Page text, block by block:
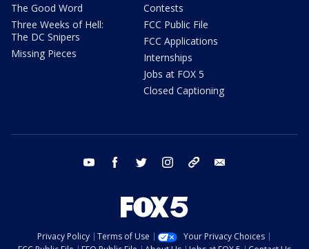
The Good Word
Three Weeks of Hell:
The DC Snipers
Missing Pieces
Contests
FCC Public File
FCC Applications
Internships
Jobs at FOX 5
Closed Captioning
youtube facebook twitter instagram tiktok
Privacy Policy Terms of Use
Your Privacy Choices